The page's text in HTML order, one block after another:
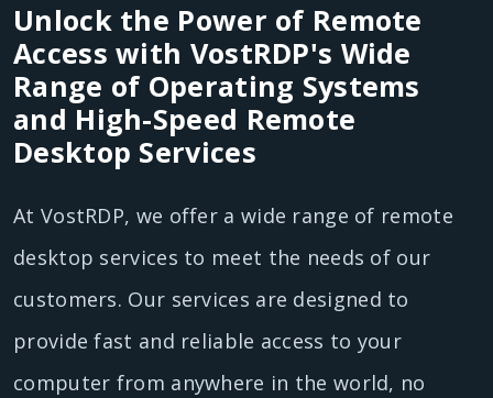
Unlock the Power of Remote
Access with VostRDP's Wide
Range of Operating Systems
and High-Speed Remote
Desktop Services
At VostRDP, we offer a wide range of remote
desktop services to meet the needs of our
customers. Our services are designed to
provide fast and reliable access to your
computer from anywhere in the world, no